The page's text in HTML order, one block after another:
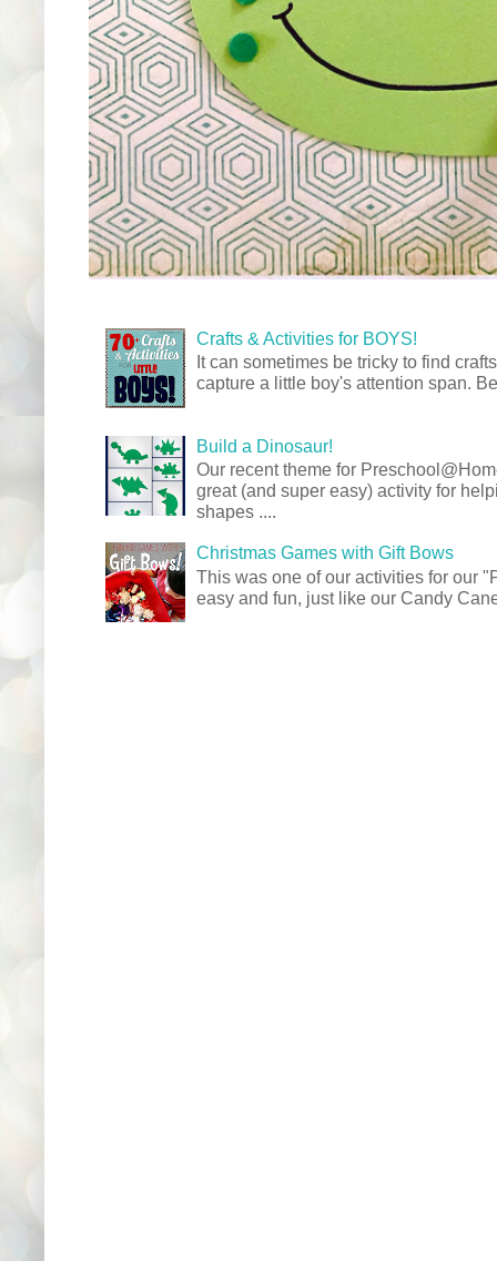
Crafts & Activities for BOYS!
It can sometimes be tricky to find
capture a little boy's attention span.
Build a Dinosaur!
Our recent theme for
great (and super easy) activity for
shapes ....
Christmas Games with Gift Bows
This was one of our activities for our
easy and fun, just like our Candy